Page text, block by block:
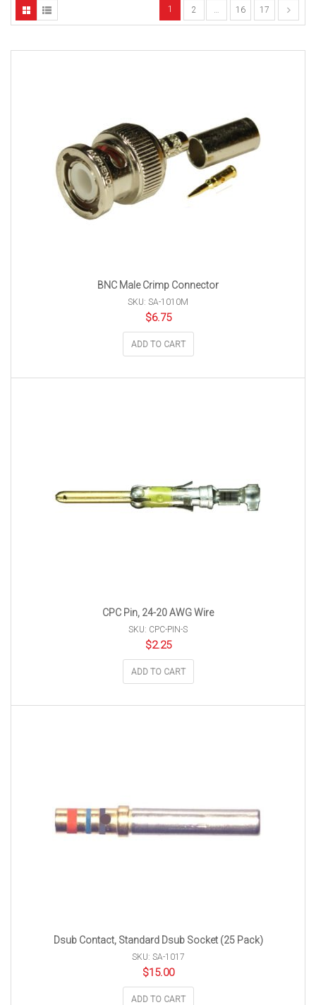
1 2 … 16 17
BNC Male Crimp Connector
SKU: SA-1010M
$6.75
ADD TO CART
CPC Pin, 24-20 AWG Wire
SKU: CPC-PIN-S
$2.25
ADD TO CART
Dsub Contact, Standard Dsub Socket (25 Pack)
SKU: SA-1017
$15.00
ADD TO CART